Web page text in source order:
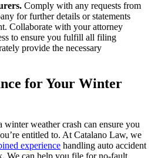
Comply with any requests from
for further details or statements
Collaborate with your attorney
to ensure you fulfill all filing
provide the necessary
for Your Winter
weather crash can ensure you
entitled to. At Catalano Law, we
experience handling auto accident